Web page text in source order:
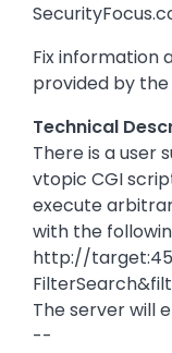
Fix information
provided by the
Technical
There is a user
vtopic CGI
execute
with the
http://
The server will
--